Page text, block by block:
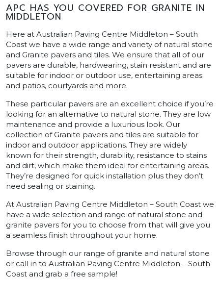
APC HAS YOU COVERED FOR GRANITE IN
MIDDLETON
Here at Australian Paving Centre Middleton – South
Coast we have a wide range and variety of natural stone
and Granite pavers and tiles. We ensure that all of our
pavers are durable, hardwearing, stain resistant and are
suitable for indoor or outdoor use, entertaining areas
and patios, courtyards and more.
These particular pavers are an excellent choice if you’re
looking for an alternative to natural stone. They are low
maintenance and provide a luxurious look. Our
collection of Granite pavers and tiles are suitable for
indoor and outdoor applications. They are widely
known for their strength, durability, resistance to stains
and dirt, which make them ideal for entertaining areas.
They’re designed for quick installation plus they don’t
need sealing or staining.
At Australian Paving Centre Middleton – South Coast we
have a wide selection and range of natural stone and
granite pavers for you to choose from that will give you
a seamless finish throughout your home.
Browse through our range of granite and natural stone
or call in to Australian Paving Centre Middleton – South
Coast and grab a free sample!